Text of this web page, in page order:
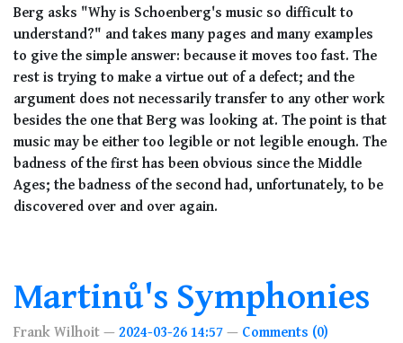
Berg asks "Why is Schoenberg's music so difficult to
understand?" and takes many pages and many examples
to give the simple answer: because it moves too fast. The
rest is trying to make a virtue out of a defect; and the
argument does not necessarily transfer to any other work
besides the one that Berg was looking at. The point is that
music may be either too legible or not legible enough. The
badness of the first has been obvious since the Middle
Ages; the badness of the second had, unfortunately, to be
discovered over and over again.
Martinů's Symphonies
Frank Wilhoit 2024-03-26 14:57
Comments (0)